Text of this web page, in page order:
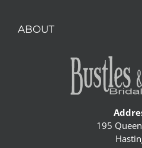
ABOUT
195